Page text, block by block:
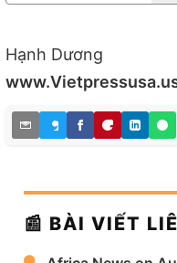
Hạnh Dương
📰 BÀI VIẾT